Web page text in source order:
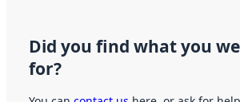
Did you find what you
for?